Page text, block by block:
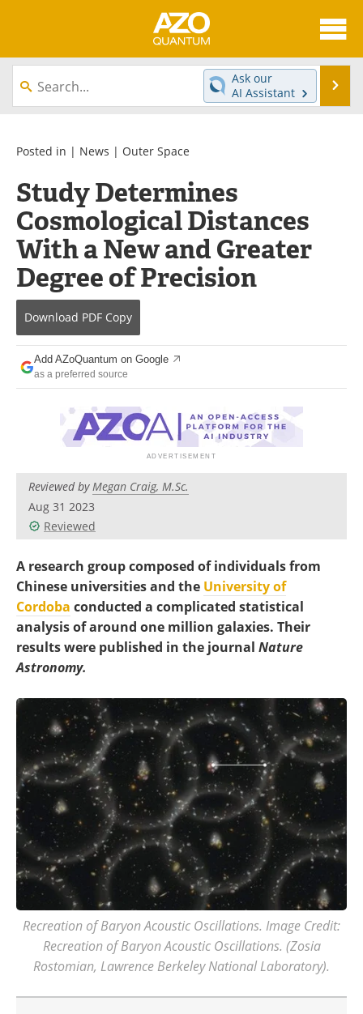
About
News
Equipment
Interviews
Books
Journals
Videos
Advertise
Contact
Search
Become a Member
Ask our
AI Assistant
Posted in | News | Outer Space
Study Determines
Cosmological Distances
With a New and Greater
Degree of Precision
Download PDF Copy
Add AZoQuantum on Google
as a preferred source
Reviewed byMegan Craig, M.Sc.
Aug 31 2023
Reviewed
A research group composed of individuals from
Chinese universities and the University of
Cordoba conducted a complicated statistical
analysis of around one million galaxies. Their
results were published in the journal Nature
Astronomy.
Recreation of Baryon Acoustic Oscillations. Image Credit:
Recreation of Baryon Acoustic Oscillations. (Zosia
Rostomian, Lawrence Berkeley National Laboratory).